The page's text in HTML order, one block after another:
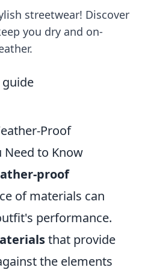
streetwear! Discover
you dry and on-
Proof
Need to Know
proof
of materials can
performance.
that provide
the elements